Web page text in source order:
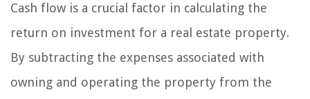
Cash flow is a crucial factor in calculating the
return on investment for a real estate property.
By subtracting the expenses associated with
owning and operating the property from the